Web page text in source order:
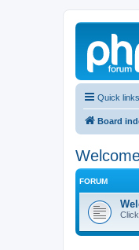
Quick links
Board
FORUM